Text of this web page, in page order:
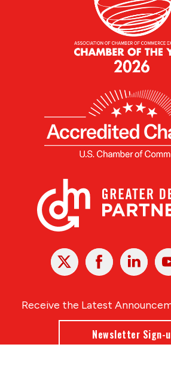
X Facebook Linked
In
Receive the Latest
Newsletter Sign-